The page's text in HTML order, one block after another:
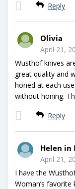
Reply
Olivia
April 21,
Wusthof knives
great quality and
honed at each
without honing.
Reply
Helen in
April 21,
I have the
Woman’s